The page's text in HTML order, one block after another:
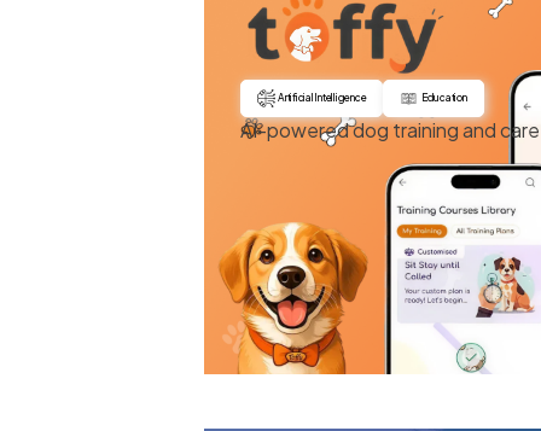
Artificial Intelligence Education
AI-powered dog training and